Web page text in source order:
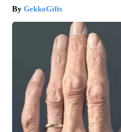
GekkoGifts